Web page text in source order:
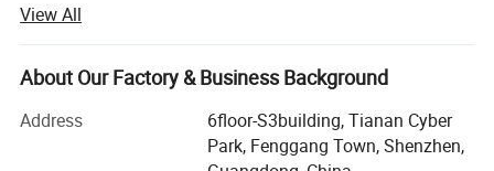
offer competitive price, We invited factory own to to
manufacture garment accessories in South of China.
Our company offers variety of products which can meet
your multifarious demands. We adhere to the
management principles of "quality first, customer first and
View All
About Our Factory & Business Background
Address
6floor-S3building, Tianan Cyber
Park, Fenggang Town, Shenzhen,